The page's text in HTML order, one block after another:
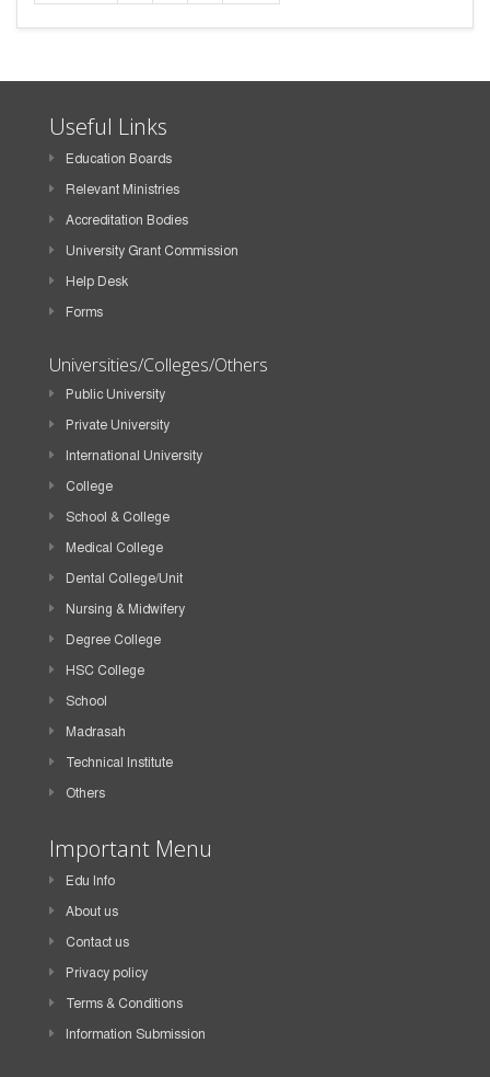
Useful Links
Education Boards
Relevant Ministries
Accreditation Bodies
University Grant Commission
Help Desk
Forms
Universities/Colleges/Others
Public University
Private University
International University
College
School & College
Medical College
Dental College/Unit
Nursing & Midwifery
Degree College
HSC College
School
Madrasah
Technical Institute
Others
Important Menu
Edu Info
About us
Contact us
Privacy policy
Terms & Conditions
Information Submission